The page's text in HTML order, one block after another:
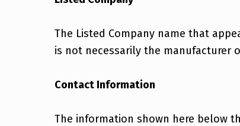
The Listed Company name that
is not necessarily the manufacturer
Contact Information
The information shown here below